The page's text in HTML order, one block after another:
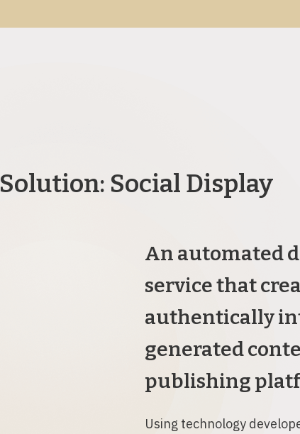
Solution: Social Display
An automated
service that
authentically
generated
publishing
Using technology